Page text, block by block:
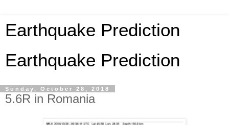
Earthquake Prediction
Earthquake Prediction
Sunday, October 28, 2018
5.6R in Romania